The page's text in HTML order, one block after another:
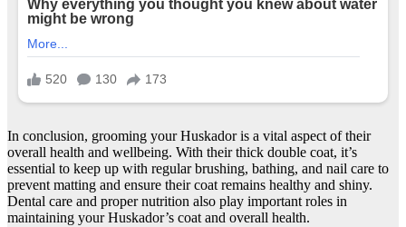
In conclusion, grooming your Huskador is a vital aspect of their
overall health and wellbeing. With their thick double coat, it’s
essential to keep up with regular brushing, bathing, and nail care to
prevent matting and ensure their coat remains healthy and shiny.
Dental care and proper nutrition also play important roles in
maintaining your Huskador’s coat and overall health.